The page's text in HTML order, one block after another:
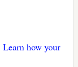
Learn how your